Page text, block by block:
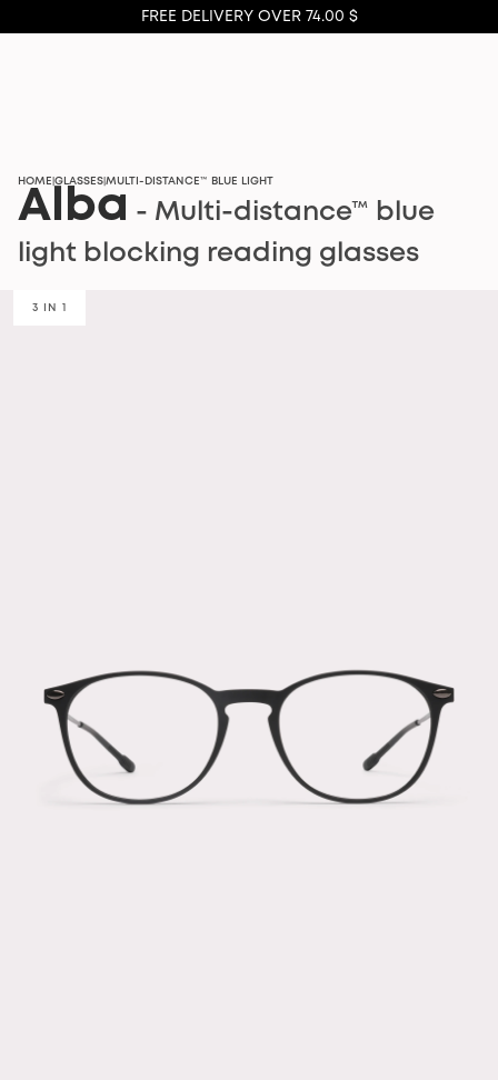
FREE DELIVERY OVER 74.00 $
HOME GLASSES MULTI-DISTANCE™ BLUE LIGHT
Alba - Multi-distance™ blue
light blocking reading glasses
3 IN 1